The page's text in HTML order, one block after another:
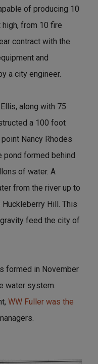
of producing 10
from 10 fire
contract with the
and
a city engineer.
along with 75
a 100 foot
Nancy Rhodes
pond formed behind
of water. A
from the river up to
Hill. This
feed the city of
formed in November
water system.
WW Fuller was the